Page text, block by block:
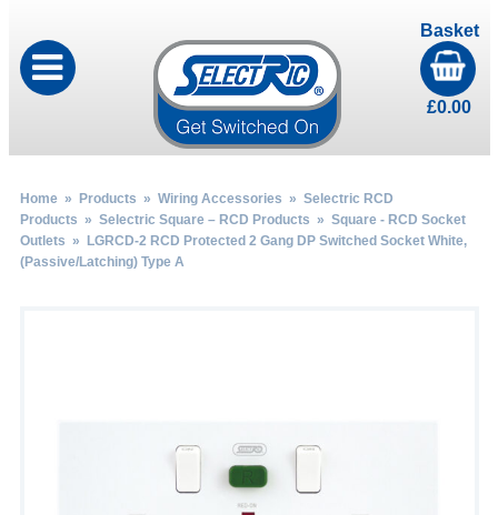
Basket
£0.00
Home» Products » Wiring Accessories » Selectric RCD
Products » Selectric Square – RCD Products » Square - RCD Socket
Outlets » LGRCD-2 RCD Protected 2 Gang DP Switched Socket White,
(Passive/Latching) Type A